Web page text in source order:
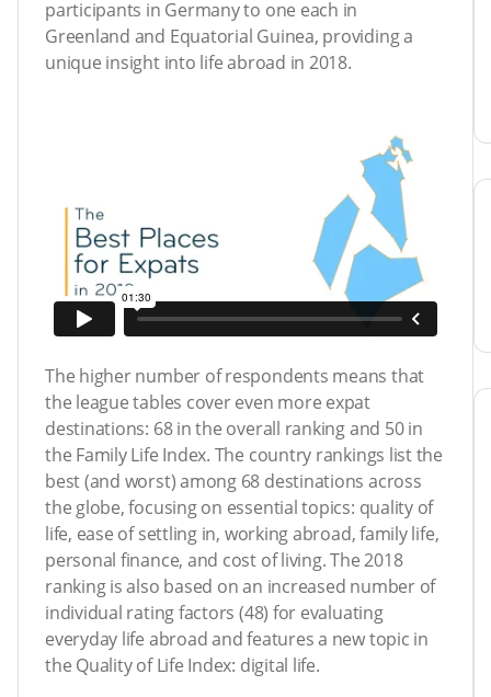
participants in Germany to one each in
Greenland and Equatorial Guinea, providing a
unique insight into life abroad in 2018.
The higher number of respondents means that
the league tables cover even more expat
destinations: 68 in the overall ranking and 50 in
the Family Life Index. The country rankings list the
best (and worst) among 68 destinations across
the globe, focusing on essential topics: quality of
life, ease of settling in, working abroad, family life,
personal finance, and cost of living. The 2018
ranking is also based on an increased number of
individual rating factors (48) for evaluating
everyday life abroad and features a new topic in
the Quality of Life Index: digital life.